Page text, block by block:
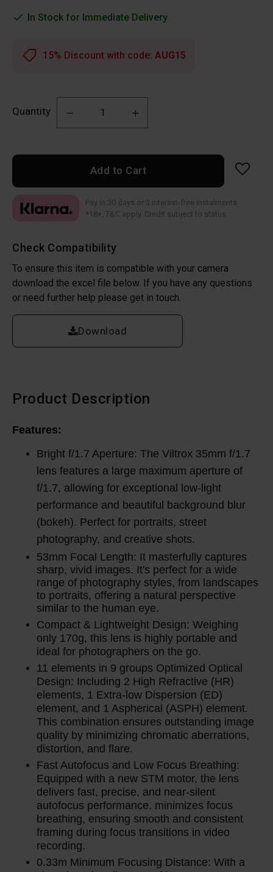
In Stock for Immediate Delivery
Quantity
Add to Cart
Check Compatibility
To ensure this item is compatible with your camera
download the excel file below. If you have any questions
or need further help please get in touch.
Download
15% Discount with code: AUG15
Pay in 30 days or 3 interest-free instalments
*18+, T&C apply. Credit subject to status
Product Description
Features:
Bright f/1.7 Aperture: The Viltrox 35mm f/1.7
lens features a large maximum aperture of
f/1.7, allowing for exceptional low-light
performance and beautiful background blur
(bokeh). Perfect for portraits, street
photography, and creative shots.
53mm Focal Length: It masterfully captures
sharp, vivid images. It's perfect for a wide
range of photography styles, from landscapes
to portraits, offering a natural perspective
similar to the human eye.
Compact & Lightweight Design: Weighing
only 170g, this lens is highly portable and
ideal for photographers on the go.
11 elements in 9 groups Optimized Optical
Design: Including 2 High Refractive (HR)
elements, 1 Extra-low Dispersion (ED)
element, and 1 Aspherical (ASPH) element.
This combination ensures outstanding image
quality by minimizing chromatic aberrations,
distortion, and flare.
Fast Autofocus and Low Focus Breathing:
Equipped with a new STM motor, the lens
delivers fast, precise, and near-silent
autofocus performance. minimizes focus
breathing, ensuring smooth and consistent
framing during focus transitions in video
recording.
0.33m Minimum Focusing Distance: With a